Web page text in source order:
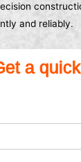
and reliably.
a